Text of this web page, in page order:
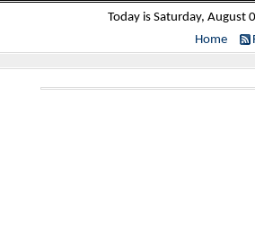
Today is Saturday, August
Home